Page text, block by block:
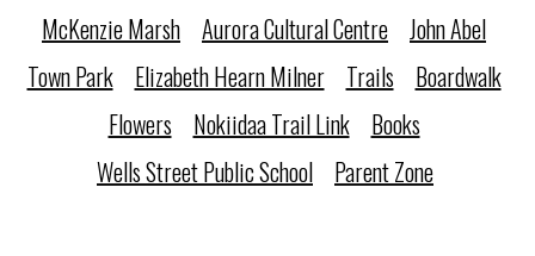
McKenzie Marsh Aurora Cultural Centre John Abel
Town Park
Elizabeth Hearn Milner Trails
Boardwalk
Flowers
Nokiidaa Trail Link
Books
Wells Street Public School
Parent Zone